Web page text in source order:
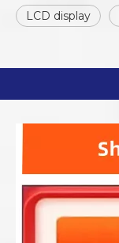
LCD display